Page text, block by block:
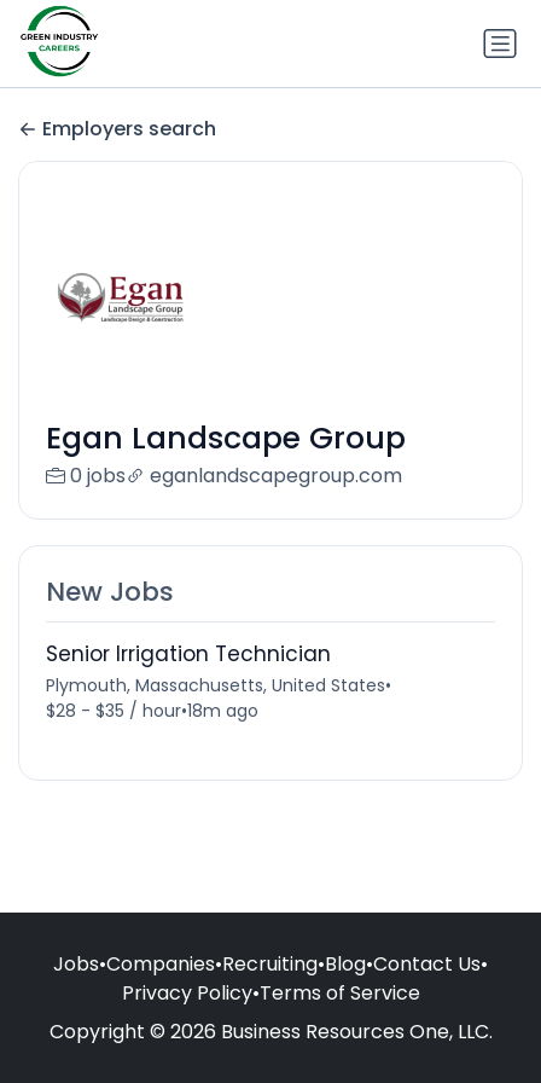
Employers search
Egan Landscape Group
0 jobs eganlandscapegroup.com
New Jobs
Senior Irrigation Technician
Plymouth, Massachusetts, United States•
$28 - $35 / hour•18m ago
Jobs•Companies•Recruiting•Blog•Contact Us•
Privacy Policy•Terms of Service
Copyright © 2026 Business Resources One, LLC.